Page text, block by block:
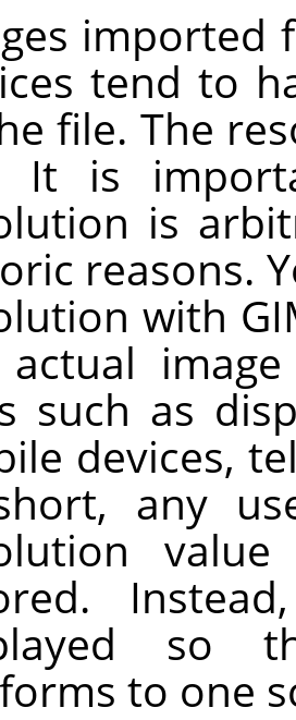
imported
tend to
file. The
It is
is
reasons.
with
such as
devices,
any
so
to one